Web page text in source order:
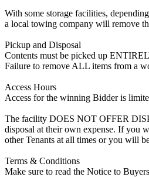
With some storage facilities,
a local towing company will remove
Pickup and Disposal
Contents must be picked up
Failure to remove ALL items from a
Access Hours
Access for the winning Bidder is
The facility DOES NOT OFFER
disposal at their own expense. If you
other Tenants at all times or you will
Terms & Conditions
Make sure to read the Notice to